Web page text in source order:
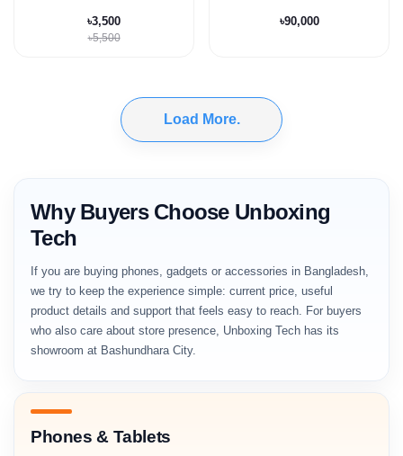
৳3,500
৳5,500
৳90,000
Load More.
Why Buyers Choose Unboxing
Tech
If you are buying phones, gadgets or accessories in Bangladesh,
we try to keep the experience simple: current price, useful
product details and support that feels easy to reach. For buyers
who also care about store presence, Unboxing Tech has its
showroom at Bashundhara City.
Phones & Tablets